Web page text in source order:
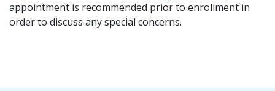
appointment is recommended prior to enrollment in
order to discuss any special concerns.